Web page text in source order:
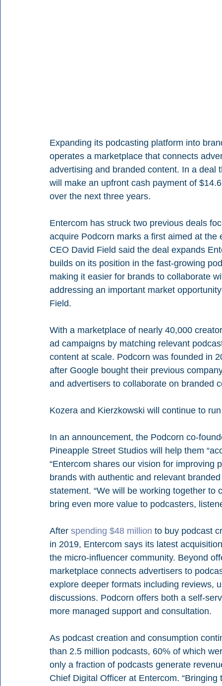
Expanding its podcasting platform into
operates a marketplace that connects
advertising and branded content. In a
will make an upfront cash payment of
over the next three years.
Entercom has struck two previous deals
acquire Podcorn marks a first aimed at
CEO David Field said the deal expands
builds on its position in the fast-growing
making it easier for brands to collaborate
addressing an important market
Field.
With a marketplace of nearly 40,000
ad campaigns by matching relevant
content at scale. Podcorn was founded in
after Google bought their previous
and advertisers to collaborate on branded
Kozera and Kierzkowski will continue to
In an announcement, the Podcorn co-
Pineapple Street Studios will help them
“Entercom shares our vision for
brands with authentic and relevant
statement. “We will be working together
bring even more value to podcasters,
After spending $48 million to buy podcast
in 2019, Entercom says its latest
the micro-influencer community. Beyond
marketplace connects advertisers to
explore deeper formats including reviews,
discussions. Podcorn offers both a self-
more managed support and consultation.
As podcast creation and consumption
than 2.5 million podcasts, 60% of which
only a fraction of podcasts generate
Chief Digital Officer at Entercom.